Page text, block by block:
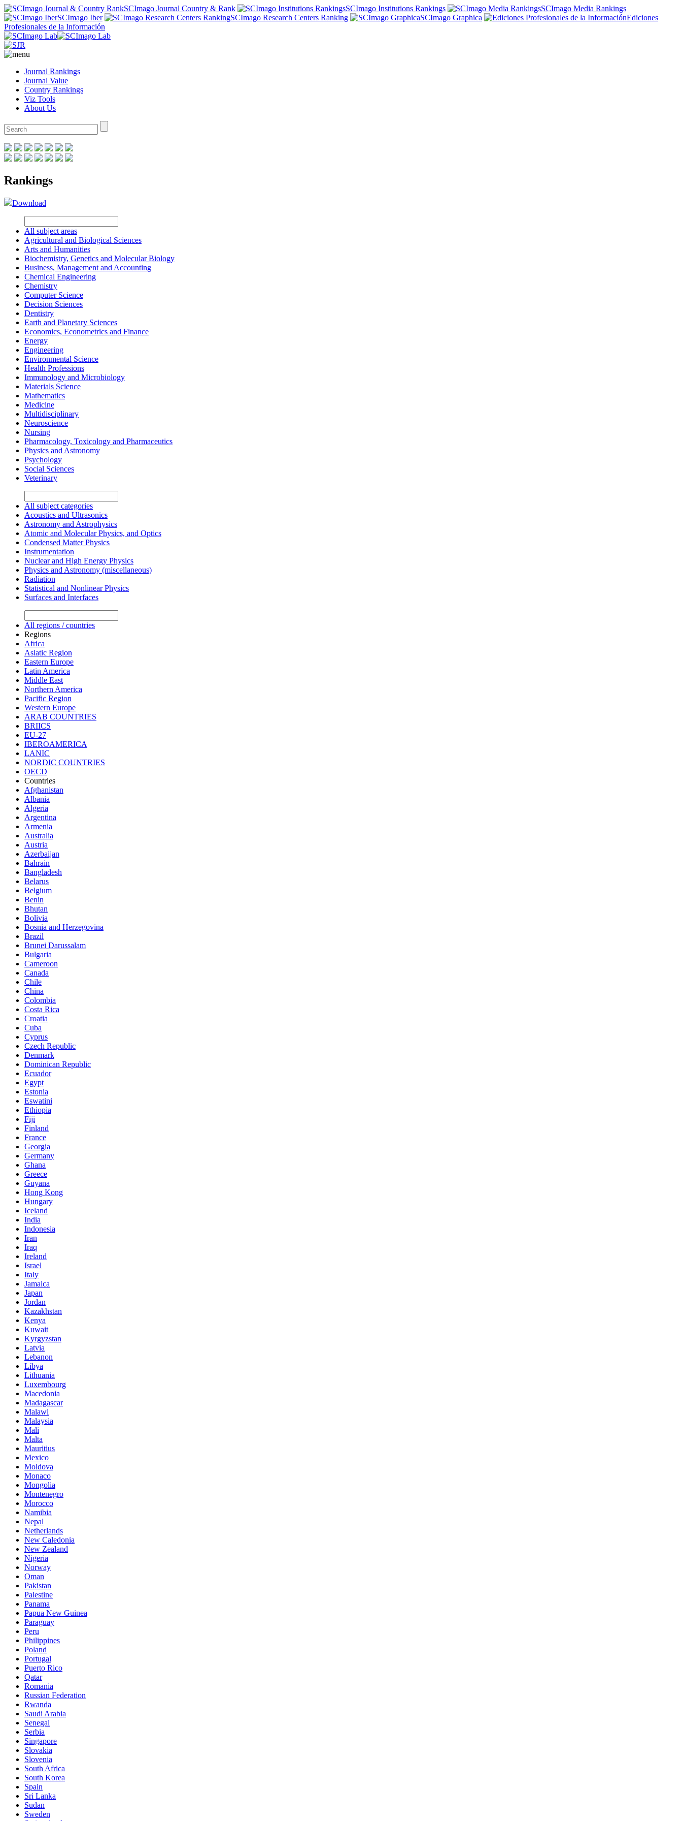
SCImago Journal Country & Rank SCImago Institutions Rankings
SCImago Media Rankings
SCImago Iber
SCImago Research Centers Ranking SCImago Graphica
Ediciones
Profesionales de la Información
Journal Rankings
Journal Value
Country Rankings
Viz Tools
About Us
Rankings
Download
All subject areas
Agricultural and Biological Sciences
Arts and Humanities
Biochemistry, Genetics and Molecular Biology
Business, Management and Accounting
Chemical Engineering
Chemistry
Computer Science
Decision Sciences
Dentistry
Earth and Planetary Sciences
Economics, Econometrics and Finance
Energy
Engineering
Environmental Science
Health Professions
Immunology and Microbiology
Materials Science
Mathematics
Medicine
Multidisciplinary
Neuroscience
Nursing
Pharmacology, Toxicology and Pharmaceutics
Physics and Astronomy
Psychology
Social Sciences
Veterinary
All subject categories
Acoustics and Ultrasonics
Astronomy and Astrophysics
Atomic and Molecular Physics, and Optics
Condensed Matter Physics
Instrumentation
Nuclear and High Energy Physics
Physics and Astronomy (miscellaneous)
Radiation
Statistical and Nonlinear Physics
Surfaces and Interfaces
All regions / countries
Regions
Africa
Asiatic Region
Eastern Europe
Latin America
Middle East
Northern America
Pacific Region
Western Europe
ARAB COUNTRIES
BRIICS
EU-27
IBEROAMERICA
LANIC
NORDIC COUNTRIES
OECD
Countries
Afghanistan
Albania
Algeria
Argentina
Armenia
Australia
Austria
Azerbaijan
Bahrain
Bangladesh
Belarus
Belgium
Benin
Bhutan
Bolivia
Bosnia and Herzegovina
Brazil
Brunei Darussalam
Bulgaria
Cameroon
Canada
Chile
China
Colombia
Costa Rica
Croatia
Cuba
Cyprus
Czech Republic
Denmark
Dominican Republic
Ecuador
Egypt
Estonia
Eswatini
Ethiopia
Fiji
Finland
France
Georgia
Germany
Ghana
Greece
Guyana
Hong Kong
Hungary
Iceland
India
Indonesia
Iran
Iraq
Ireland
Israel
Italy
Jamaica
Japan
Jordan
Kazakhstan
Kenya
Kuwait
Kyrgyzstan
Latvia
Lebanon
Libya
Lithuania
Luxembourg
Macedonia
Madagascar
Malawi
Malaysia
Mali
Malta
Mauritius
Mexico
Moldova
Monaco
Mongolia
Montenegro
Morocco
Namibia
Nepal
Netherlands
New Caledonia
New Zealand
Nigeria
Norway
Oman
Pakistan
Palestine
Panama
Papua New Guinea
Paraguay
Peru
Philippines
Poland
Portugal
Puerto Rico
Qatar
Romania
Russian Federation
Rwanda
Saudi Arabia
Senegal
Serbia
Singapore
Slovakia
Slovenia
South Africa
South Korea
Spain
Sri Lanka
Sudan
Sweden